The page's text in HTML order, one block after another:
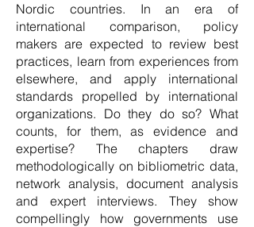
Nordic countries. In an era of
international comparison, policy
makers are expected to review best
practices, learn from experiences from
elsewhere, and apply international
standards propelled by international
organizations. Do they do so? What
counts, for them, as evidence and
expertise? The chapters draw
methodologically on bibliometric data,
network analysis, document analysis
and expert interviews. They show
compellingly how governments use